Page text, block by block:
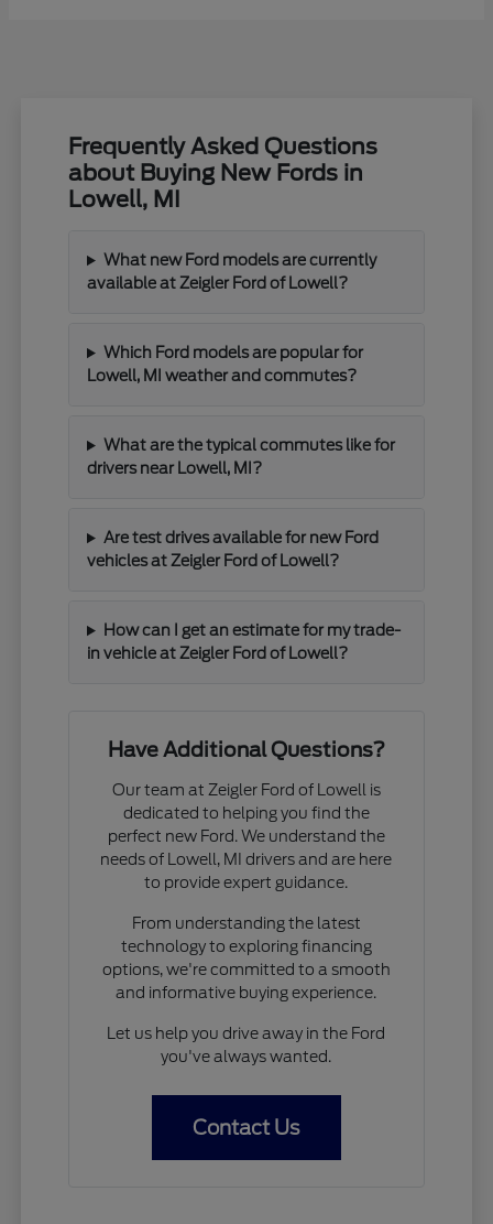
Frequently Asked Questions
about Buying New Fords in
Lowell, MI
What new Ford models are currently
available at Zeigler Ford of Lowell?
Which Ford models are popular for
Lowell, MI weather and commutes?
What are the typical commutes like for
drivers near Lowell, MI?
Are test drives available for new Ford
vehicles at Zeigler Ford of Lowell?
How can I get an estimate for my trade-
in vehicle at Zeigler Ford of Lowell?
Have Additional Questions?
Our team at Zeigler Ford of Lowell is
dedicated to helping you find the
perfect new Ford. We understand the
needs of Lowell, MI drivers and are here
to provide expert guidance.
From understanding the latest
technology to exploring financing
options, we're committed to a smooth
and informative buying experience.
Let us help you drive away in the Ford
you've always wanted.
Contact Us